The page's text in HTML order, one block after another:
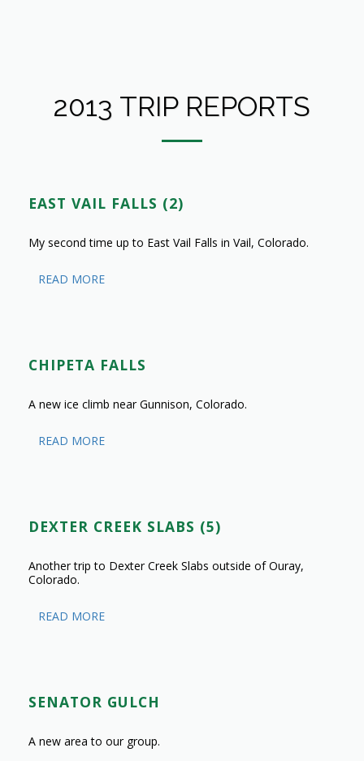
2013 TRIP REPORTS
EAST VAIL FALLS (2)
My second time up to East Vail Falls in Vail, Colorado.
READ MORE
CHIPETA FALLS
A new ice climb near Gunnison, Colorado.
READ MORE
DEXTER CREEK SLABS (5)
Another trip to Dexter Creek Slabs outside of Ouray,
Colorado.
READ MORE
SENATOR GULCH
A new area to our group.